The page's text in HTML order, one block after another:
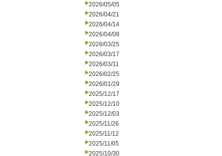
2026/05/05
2026/04/21
2026/04/14
2026/04/08
2026/03/25
2026/03/17
2026/03/11
2026/02/25
2026/01/29
2025/12/17
2025/12/10
2025/12/03
2025/11/26
2025/11/12
2025/11/05
2025/10/30